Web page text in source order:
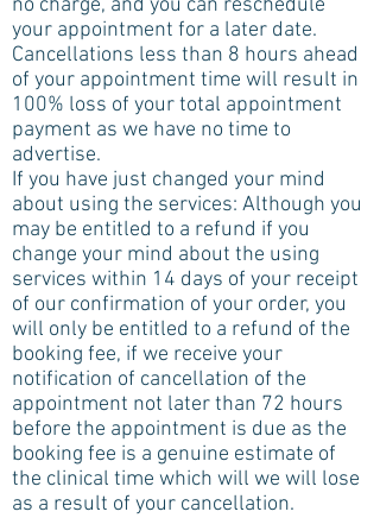
no charge, and you can reschedule
your appointment for a later date.
Cancellations less than 8 hours ahead
of your appointment time will result in
100% loss of your total appointment
payment as we have no time to
advertise.
If you have just changed your mind
about using the services: Although you
may be entitled to a refund if you
change your mind about the using
services within 14 days of your receipt
of our confirmation of your order, you
will only be entitled to a refund of the
booking fee, if we receive your
notification of cancellation of the
appointment not later than 72 hours
before the appointment is due as the
booking fee is a genuine estimate of
the clinical time which will we will lose
as a result of your cancellation.